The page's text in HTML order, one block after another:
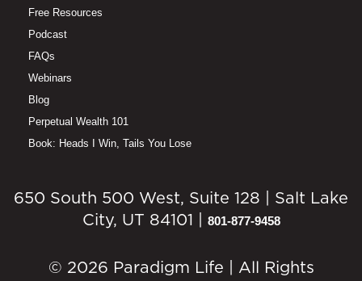
Free Resources
Podcast
FAQs
Webinars
Blog
Perpetual Wealth 101
Book: Heads I Win, Tails You Lose
650 South 500 West, Suite 128 | Salt Lake
City, UT 84101 | 801-877-9458
© 2026 Paradigm Life | All Rights